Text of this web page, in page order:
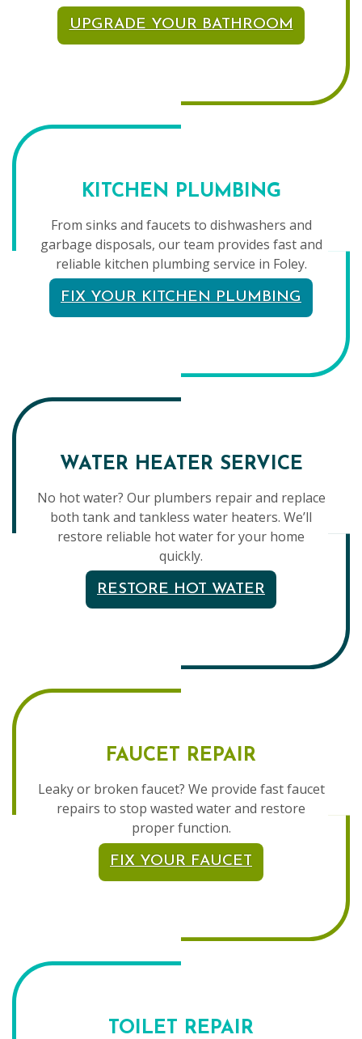
UPGRADE YOUR BATHROOM
KITCHEN PLUMBING
From sinks and faucets to dishwashers and
garbage disposals, our team provides fast and
reliable kitchen plumbing service in Foley.
FIX YOUR KITCHEN PLUMBING
WATER HEATER SERVICE
No hot water? Our plumbers repair and replace
both tank and tankless water heaters. We’ll
restore reliable hot water for your home
quickly.
RESTORE HOT WATER
FAUCET REPAIR
Leaky or broken faucet? We provide fast faucet
repairs to stop wasted water and restore
proper function.
FIX YOUR FAUCET
TOILET REPAIR